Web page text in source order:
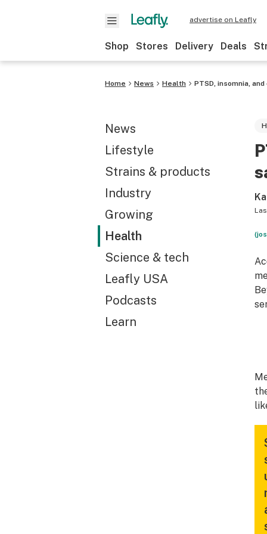
advertise on Leafly
Shop Stores Delivery Deals
Home News Health PTSD, insomnia,
News
Lifestyle
Strains & products
Industry
Growing
Health
Science & tech
Leafly USA
Podcasts
Learn